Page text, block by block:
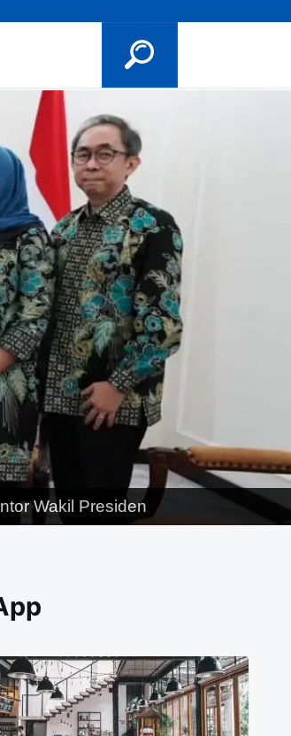
Wakil Presiden